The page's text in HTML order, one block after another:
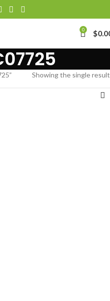
0 $
Showing the single result